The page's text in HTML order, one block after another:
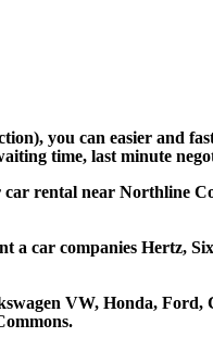
you can easier
time, last minute
rental near Northline
a car companies Hertz,
VW, Honda,